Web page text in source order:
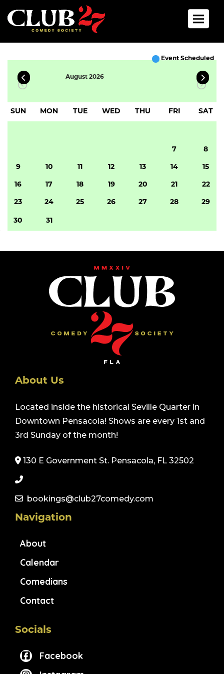
Toggle
Event Scheduled
August 2026
SUN MON TUE WED THU FRI SAT
7 8
9 10 11 12 13 14 15
16 17 18 19 20 21 22
23 24 25 26 27 28 29
30 31
About Us
Located inside the historical Seville Quarter in
Downtown Pensacola! Shows are every 1st and
3rd Sunday of the month!
130 E Government St. Pensacola, FL 32502
bookings@club27comedy.com
Navigation
About
Calendar
Comedians
Contact
Socials
Facebook